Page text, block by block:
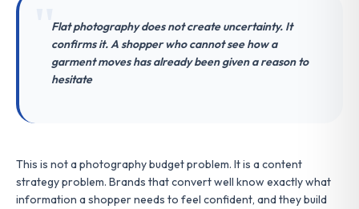
Flat photography does not create uncertainty. It
confirms it. A shopper who cannot see how a
garment moves has already been given a reason to
hesitate
This is not a photography budget problem. It is a content
strategy problem. Brands that convert well know exactly what
information a shopper needs to feel confident, and they build